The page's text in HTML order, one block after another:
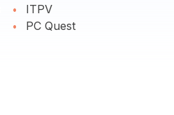
ITPV
PC Quest